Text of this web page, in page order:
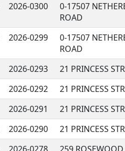
2026-0300
0-17507
ROAD
2026-0299
0-17507
ROAD
2026-0293
21 PRINCESS
2026-0292
21 PRINCESS
2026-0291
21 PRINCESS
2026-0290
21 PRINCESS